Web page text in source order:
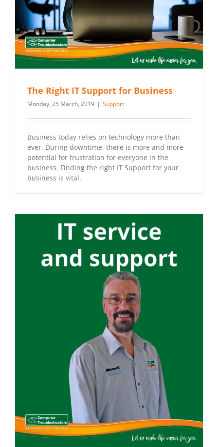
The Right IT Support for Business
Monday, 25 March, 2019 | Support
Business today relies on technology more than
ever. During downtime, there is more and more
potential for frustration for everyone in the
business. Finding the right IT Support for your
business is vital.